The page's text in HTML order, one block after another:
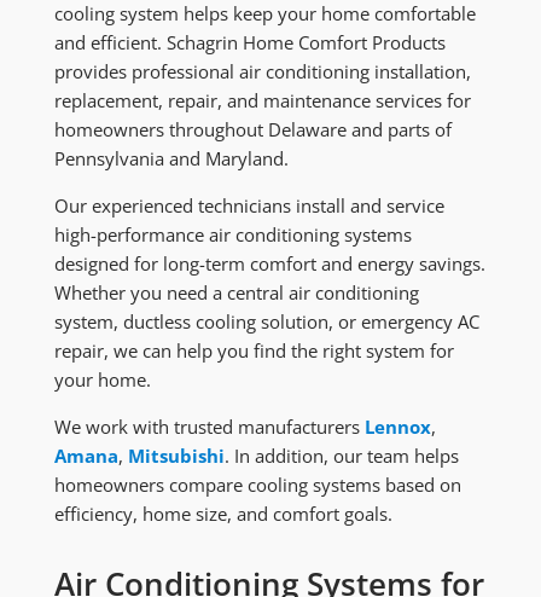
cooling system helps keep your home comfortable
and efficient. Schagrin Home Comfort Products
provides professional air conditioning installation,
replacement, repair, and maintenance services for
homeowners throughout Delaware and parts of
Pennsylvania and Maryland.
Our experienced technicians install and service
high-performance air conditioning systems
designed for long-term comfort and energy savings.
Whether you need a central air conditioning
system, ductless cooling solution, or emergency AC
repair, we can help you find the right system for
your home.
We work with trusted manufacturers Lennox,
Amana, Mitsubishi. In addition, our team helps
homeowners compare cooling systems based on
efficiency, home size, and comfort goals.
Air Conditioning Systems for